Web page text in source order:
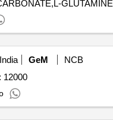
GeM
NCB
air dryers in any industry Quantity: 12000